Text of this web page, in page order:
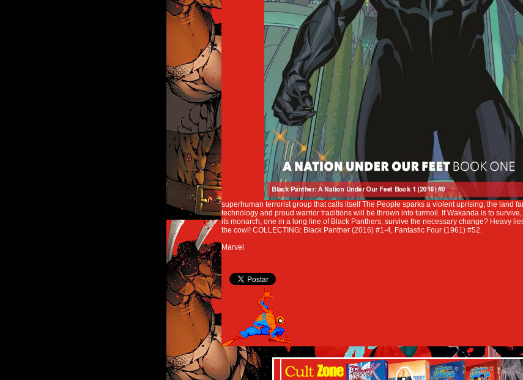
superhuman terrorist group that calls itself The People sparks a violent uprising, the land
technology and proud warrior traditions will be thrown into turmoil. If Wakanda is to
its monarch, one in a long line of Black Panthers, survive the necessary change? Heavy
the cowl! COLLECTING: Black Panther (2016) #1-4, Fantastic Four (1961) #52.
Marvel